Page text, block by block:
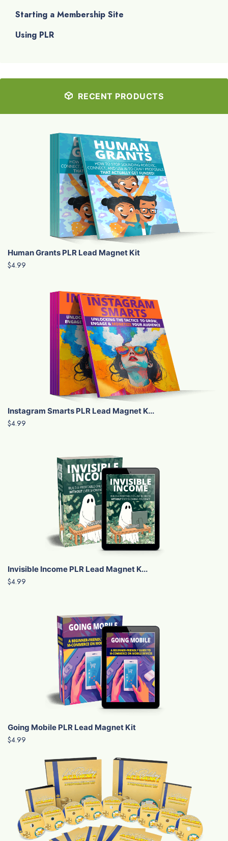
Starting a Membership Site
Using PLR
RECENT PRODUCTS
Human Grants PLR Lead Magnet Kit
$4.99
Instagram Smarts PLR Lead Magnet K...
$4.99
Invisible Income PLR Lead Magnet K...
$4.99
Going Mobile PLR Lead Magnet Kit
$4.99